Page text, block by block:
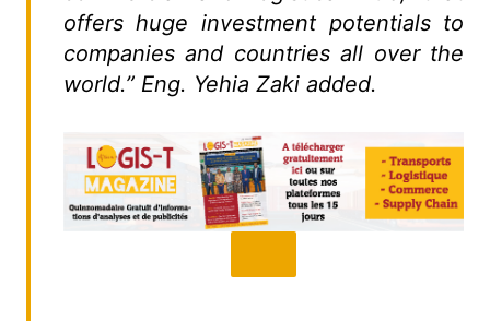
offers huge investment potentials to
companies and countries all over the
world.” Eng. Yehia Zaki added.